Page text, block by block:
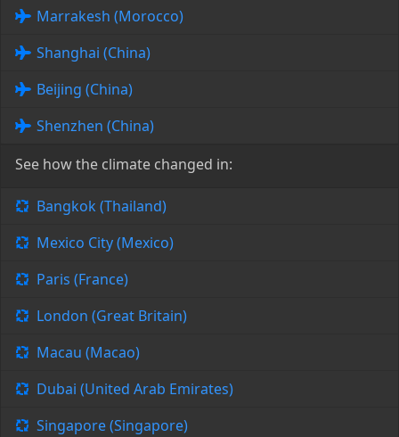
Marrakesh (Morocco)
Shanghai (China)
Beijing (China)
Shenzhen (China)
See how the climate changed in:
Bangkok (Thailand)
Mexico City (Mexico)
Paris (France)
London (Great Britain)
Macau (Macao)
Dubai (United Arab Emirates)
Singapore (Singapore)